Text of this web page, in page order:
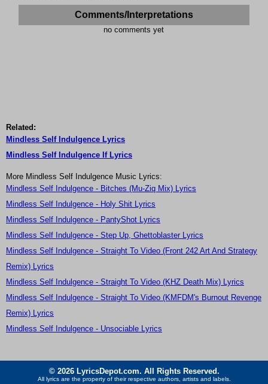
Comments/Interpretations
no comments yet
Related:
Mindless Self Indulgence Lyrics
Mindless Self Indulgence If Lyrics
More Mindless Self Indulgence Music Lyrics:
Mindless Self Indulgence - Bitches (Mu-Ziq Mix) Lyrics
Mindless Self Indulgence - Holy Shit Lyrics
Mindless Self Indulgence - PantyShot Lyrics
Mindless Self Indulgence - Step Up, Ghettoblaster Lyrics
Mindless Self Indulgence - Straight To Video (Front 242 Art And Strategy
Remix) Lyrics
Mindless Self Indulgence - Straight To Video (KHZ Death Mix) Lyrics
Mindless Self Indulgence - Straight To Video (KMFDM's Burnout Revenge
Remix) Lyrics
Mindless Self Indulgence - Unsociable Lyrics
© 2026 LyricsDepot.com. All Rights Reserved.
All lyrics are the property of their respective authors, artists and labels.